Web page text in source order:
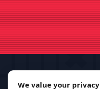
We value your privacy